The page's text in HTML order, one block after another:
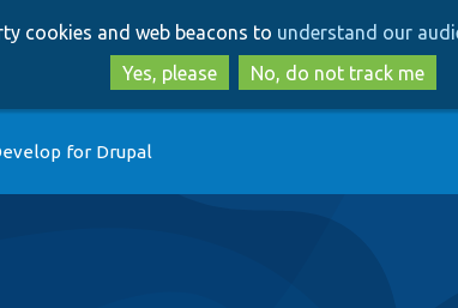
to
main
content
to
search
cookies and web beacons to understand our
Yes, please
No, do not track me
for Drupal